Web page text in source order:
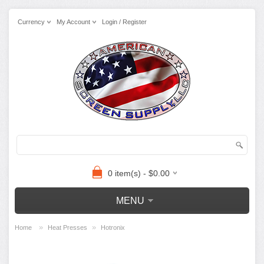
Currency My Account Login / Register
0 item(s) - $0.00
MENU
Home » Heat Presses » Hotronix